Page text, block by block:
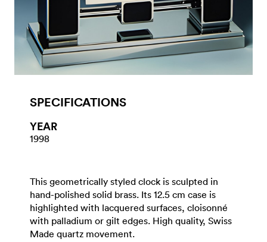
SPECIFICATIONS
YEAR
1998
This geometrically styled clock is sculpted in
hand-polished solid brass. Its 12.5 cm case is
highlighted with lacquered surfaces, cloisonné
with palladium or gilt edges. High quality, Swiss
Made quartz movement.